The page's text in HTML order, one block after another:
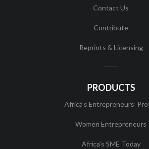
Contact Us
Contribute
Reprints & Licensing
PRODUCTS
Africa’s Entrepreneurs’
Women Entrepreneurs
Africa’s SME Today